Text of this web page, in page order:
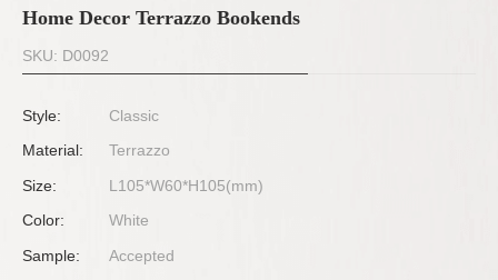
Home Decor Terrazzo Bookends
SKU: D0092
Style:
Classic
Material:
Terrazzo
Size:
L105*W60*H105(mm)
Color:
White
Sample:
Accepted